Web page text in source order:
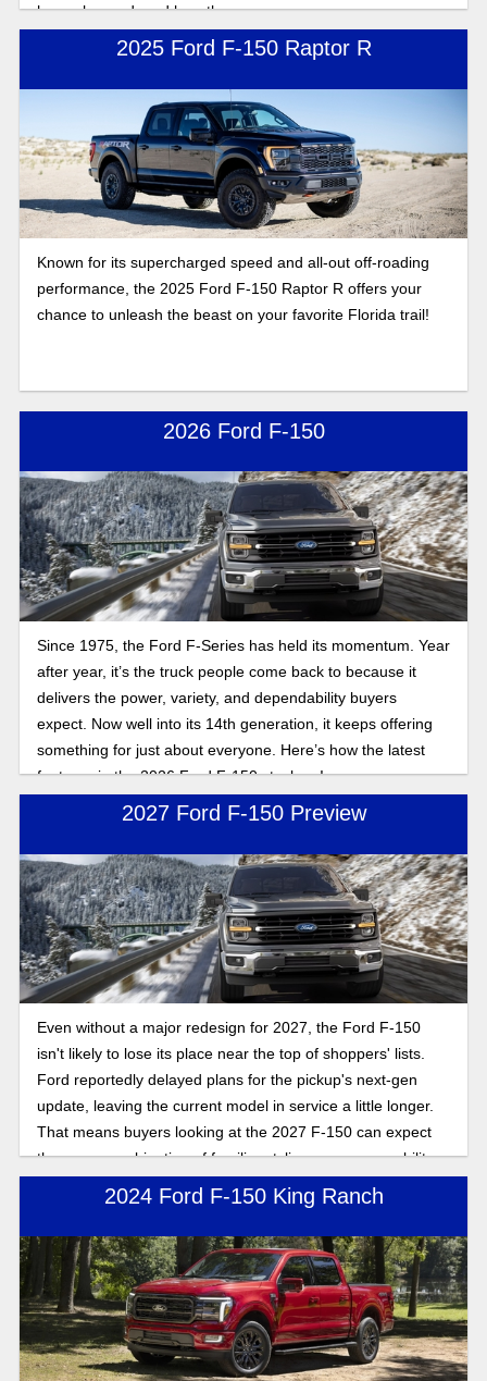
have changed, and how they compare.
2025 Ford F-150 Raptor R
Known for its supercharged speed and all-out off-roading
performance, the 2025 Ford F-150 Raptor R offers your
chance to unleash the beast on your favorite Florida trail!
2026 Ford F-150
Since 1975, the Ford F-Series has held its momentum. Year
after year, it’s the truck people come back to because it
delivers the power, variety, and dependability buyers
expect. Now well into its 14th generation, it keeps offering
something for just about everyone. Here’s how the latest
features in the 2026 Ford F-150 stack up!
2027 Ford F-150 Preview
Even without a major redesign for 2027, the Ford F-150
isn't likely to lose its place near the top of shoppers' lists.
Ford reportedly delayed plans for the pickup's next-gen
update, leaving the current model in service a little longer.
That means buyers looking at the 2027 F-150 can expect
the same combination of familiar styling, proven capability,
and a broad range of engine choices. Here's what you can
2024 Ford F-150 King Ranch